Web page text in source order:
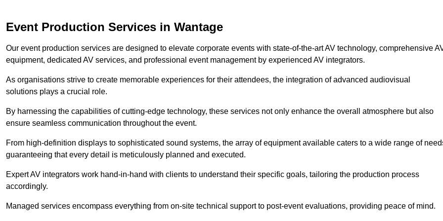
Event Production Services in Wantage
Our event production services are designed to elevate corporate events with state-of-the-art AV technology, comprehensive
equipment, dedicated AV services, and professional event management by experienced AV integrators.
As organisations strive to create memorable experiences for their attendees, the integration of advanced audiovisual
solutions plays a crucial role.
By harnessing the capabilities of cutting-edge technology, these services not only enhance the overall atmosphere but also
ensure seamless communication throughout the event.
From high-definition displays to sophisticated sound systems, the array of equipment available caters to a wide range of
guaranteeing that every detail is meticulously planned and executed.
Expert AV integrators work hand-in-hand with clients to understand their specific goals, tailoring the production process
accordingly.
Managed services encompass everything from on-site technical support to post-event evaluations, providing peace of mind.